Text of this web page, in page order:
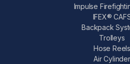
Impulse
IFEX®
Backpack
Trolleys
Hose Reels
Air Cylinder